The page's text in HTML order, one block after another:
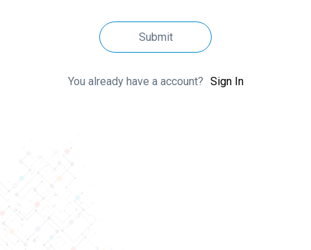
Submit
You already have a account? Sign In